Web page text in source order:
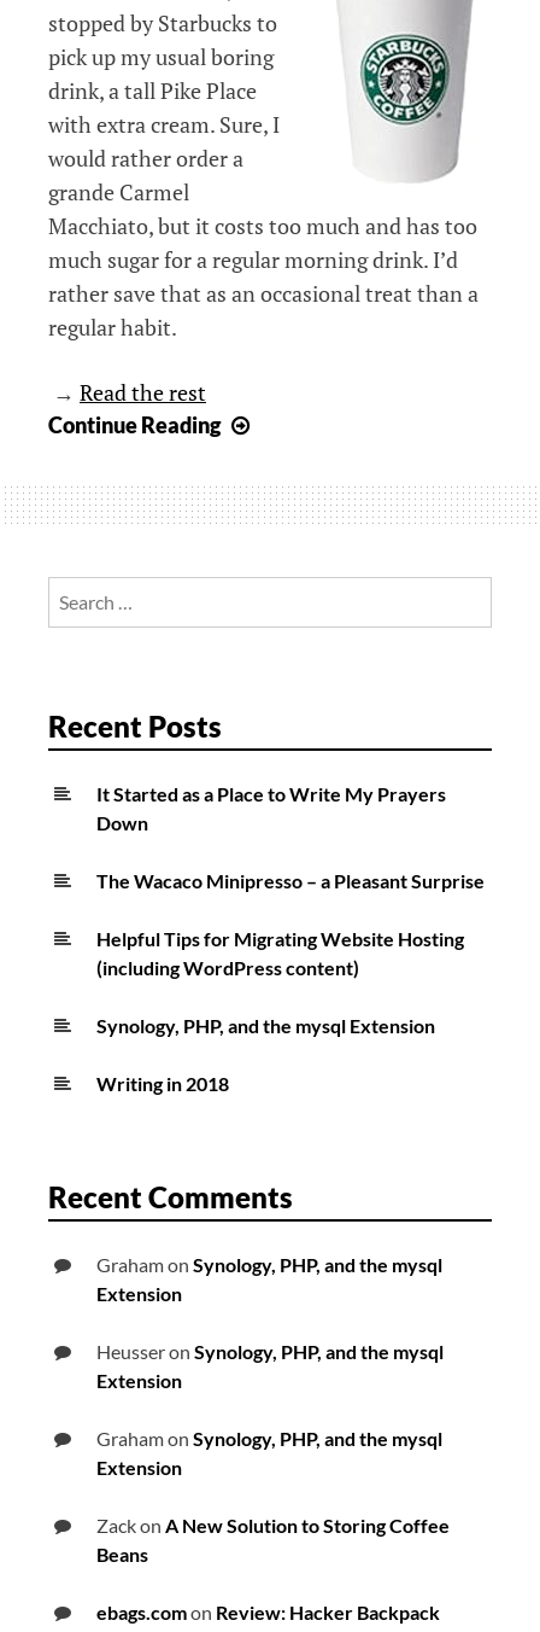
stopped by Starbucks to
pick up my usual boring
drink, a tall Pike Place
with extra cream. Sure, I
would rather order a
grande Carmel
Macchiato, but it costs too much and has too
much sugar for a regular morning drink. I’d
rather save that as an occasional treat than a
regular habit.
→ Read the rest
Continue Reading
Reminder,
I
Recent Posts
It Started as a Place to Write My Prayers
Down
The Wacaco Minipresso – a Pleasant Surprise
Helpful Tips for Migrating Website Hosting
(including WordPress content)
Synology, PHP, and the mysql Extension
Writing in 2018
Recent Comments
Grahamon Synology, PHP, and the mysql
Extension
Heusseron Synology, PHP, and the mysql
Extension
Grahamon Synology, PHP, and the mysql
Extension
Zackon A New Solution to Storing Coffee
Beans
ebags.comon Review: Hacker Backpack